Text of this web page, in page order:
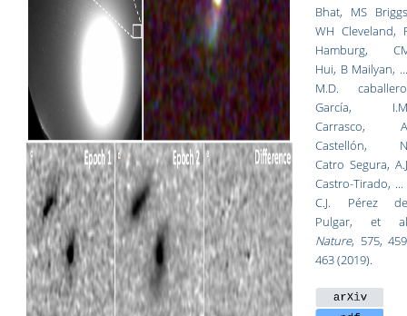
Bhat, MS
WH Cleveland,
Hamburg,
Hui, B Mailyan,
M.D.
García,
Carrasco,
Castellón,
Catro Segura,
Castro-Tirado, ...
C.J. Pérez
Pulgar, et
Nature, 575,
463 (2019).